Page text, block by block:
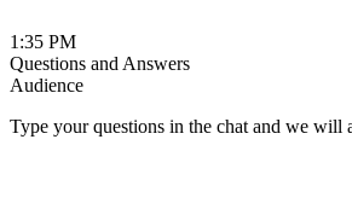
1:35 PM
Questions and Answers
Audience
Type your questions in the chat and we will